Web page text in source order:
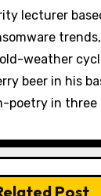
lecturer
weather
beer in his
poetry in three
Post